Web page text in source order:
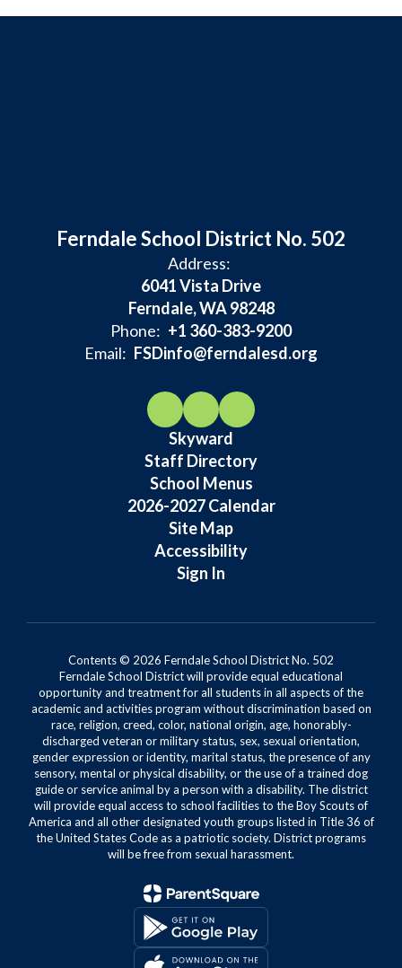
Ferndale School District No. 502
Address:
6041 Vista Drive
Ferndale, WA 98248
Phone: +1 360-383-9200
Email: FSDinfo@ferndalesd.org
Skyward
Staff Directory
School Menus
2026-2027 Calendar
Site Map
Accessibility
Sign In
Contents © 2026 Ferndale School District No. 502
Ferndale School District will provide equal educational
opportunity and treatment for all students in all aspects of the
academic and activities program without discrimination based on
race, religion, creed, color, national origin, age, honorably-
discharged veteran or military status, sex, sexual orientation,
gender expression or identity, marital status, the presence of any
sensory, mental or physical disability, or the use of a trained dog
guide or service animal by a person with a disability. The district
will provide equal access to school facilities to the Boy Scouts of
America and all other designated youth groups listed in Title 36 of
the United States Code as a patriotic society. District programs
will be free from sexual harassment.